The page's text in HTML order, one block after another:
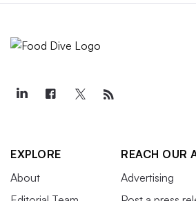
EXPLORE
About
REACH OUR
Advertising